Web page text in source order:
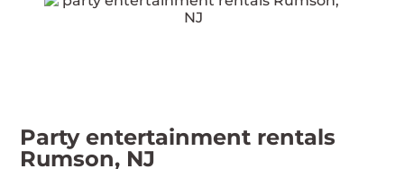
Party entertainment rentals
Rumson, NJ